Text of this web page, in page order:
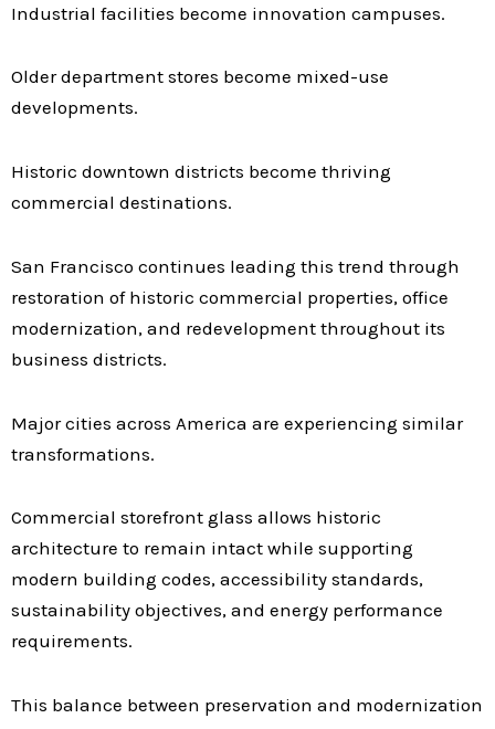
Industrial facilities become innovation campuses.
Older department stores become mixed-use
developments.
Historic downtown districts become thriving
commercial destinations.
San Francisco continues leading this trend through
restoration of historic commercial properties, office
modernization, and redevelopment throughout its
business districts.
Major cities across America are experiencing similar
transformations.
Commercial storefront glass allows historic
architecture to remain intact while supporting
modern building codes, accessibility standards,
sustainability objectives, and energy performance
requirements.
This balance between preservation and modernization